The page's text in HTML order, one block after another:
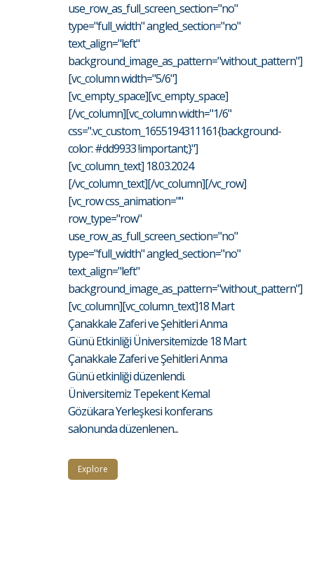
use_row_as_full_screen_section="no"
type="full_width" angled_section="no"
text_align="left"
background_image_as_pattern="without_pattern"]
[vc_column width="5/6"]
[vc_empty_space][vc_empty_space]
[/vc_column][vc_column width="1/6"
css=".vc_custom_1655194311161{background-
color: #dd9933 !important;}"]
[vc_column_text] 18.03.2024
[/vc_column_text][/vc_column][/vc_row]
[vc_row css_animation=""
row_type="row"
use_row_as_full_screen_section="no"
type="full_width" angled_section="no"
text_align="left"
background_image_as_pattern="without_pattern"]
[vc_column][vc_column_text]18 Mart
Çanakkale Zaferi ve Şehitleri Anma
Günü Etkinliği Üniversitemizde 18 Mart
Çanakkale Zaferi ve Şehitleri Anma
Günü etkinliği düzenlendi.
Üniversitemiz Tepekent Kemal
Gözükara Yerleşkesi konferans
salonunda düzenlenen...
Explore